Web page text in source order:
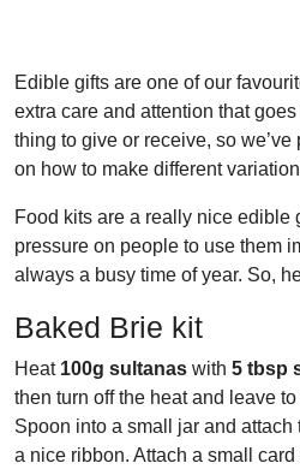
Edible gifts are one of our
extra care and attention that
thing to give or receive, so
on how to make different
Food kits are a really nice edible
pressure on people to use them
always a busy time of year. So,
Baked Brie kit
Heat 100g sultanas with 5 tbsp
then turn off the heat and leave
Spoon into a small jar and attach
a nice ribbon. Attach a small